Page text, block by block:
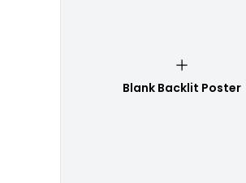
Blank Backlit Poster